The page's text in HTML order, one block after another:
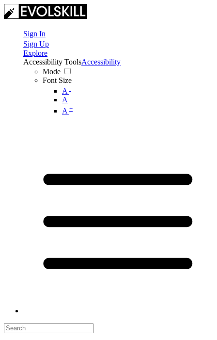
Sign In
Sign Up
Explore
Accessibility Tools
Mode
Font Size
A -
A
A +
Accessibility